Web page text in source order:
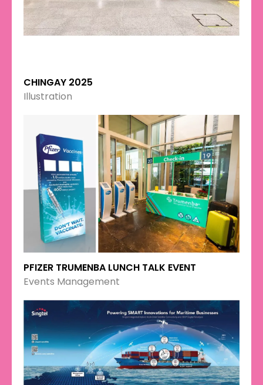
CHINGAY 2025
Illustration
PFIZER TRUMENBA LUNCH TALK EVENT
Events Management